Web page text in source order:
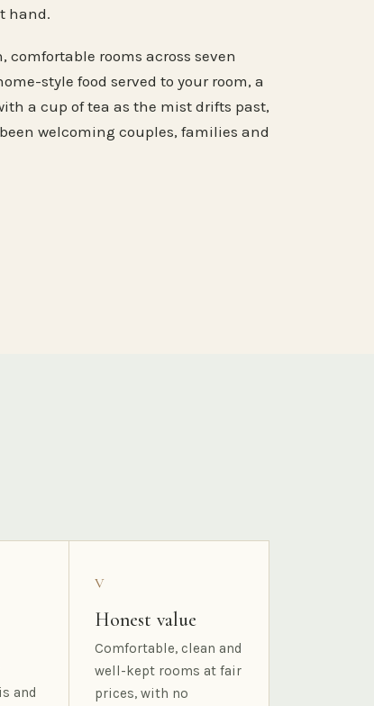
hand.
comfortable rooms across seven
style food served to your room, a
a cup of tea as the mist drifts past,
welcoming couples, families and
and
V
Honest value
Comfortable, clean and
well-kept rooms at fair
prices, with no